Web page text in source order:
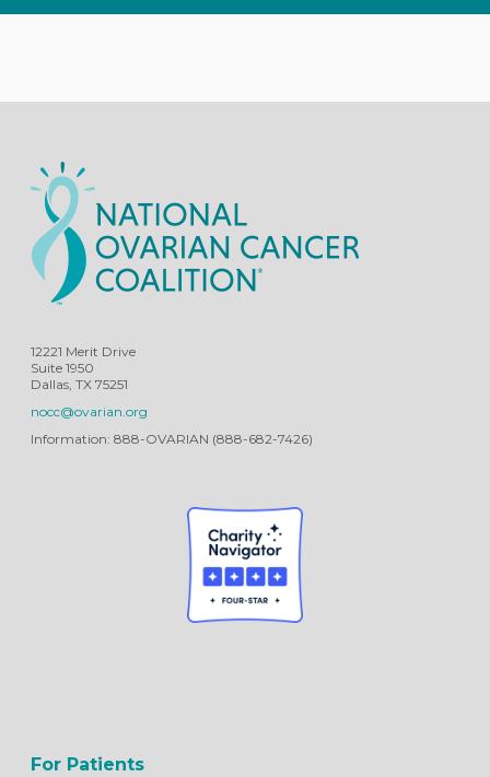
12221 Merit Drive
Suite 1950
Dallas, TX 75251
nocc@ovarian.org
Information: 888-OVARIAN (888-682-7426)
For Patients